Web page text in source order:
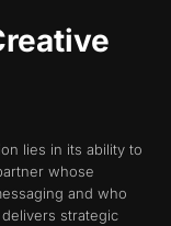
lies in its ability to
whose
and who
strategic